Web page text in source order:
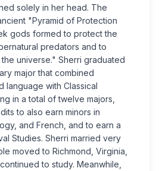
solely in her head. The
"Pyramid of Protection
gods formed to protect the
predators and to
universe." Sherri graduated
major that combined
language with Classical
in a total of twelve majors,
to also earn minors in
and French, and to earn a
Studies. Sherri married very
moved to Richmond, Virginia,
to study. Meanwhile,